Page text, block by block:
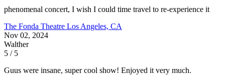
phenomenal concert, I wish I could time travel to re-experience it
The Fonda Theatre Los Angeles, CA
Nov 02, 2024
Walther
5 / 5
Guus were insane, super cool show! Enjoyed it very much.